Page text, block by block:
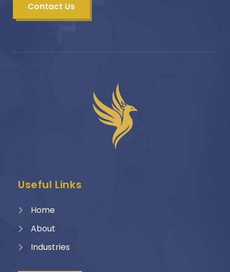
Contact Us
Useful Links
Home
About
Industries